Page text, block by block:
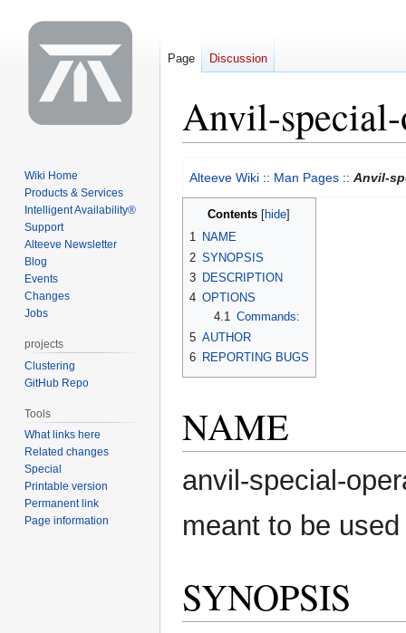
Anvil-
to
navigation
to
search
Alteeve Wiki :: Man Pages :: Anvil-
Contents
1 NAME
2 SYNOPSIS
3 DESCRIPTION
4 OPTIONS
4.1 Commands:
5 AUTHOR
6 REPORTING BUGS
NAME
anvil-special-
meant to be
SYNOPSIS
Page Discussion
Wiki Home
Products & Services
Intelligent Availability®
Support
Alteeve Newsletter
Blog
Events
Changes
Jobs
projects
Clustering
GitHub Repo
Tools
What links here
Related changes
Special
Printable version
Permanent link
Page information